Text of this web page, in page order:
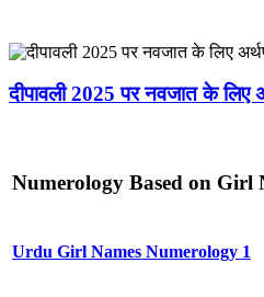
दीपावली 2025 पर नवजात के लिए
Numerology Based on Girl
Urdu Girl Names Numerology 1